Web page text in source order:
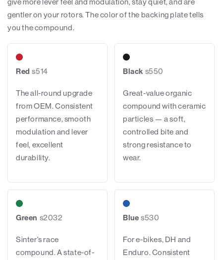
gentler on your rotors. The color of the backing plate tells
you the compound.
Reds514
The all-round upgrade
from OEM. Consistent
performance, smooth
modulation and lever
feel, excellent
durability.
Black s550
Great-value organic
compound with ceramic
particles — a soft,
controlled bite and
strong resistance to
wear.
Green s2032
Sinter's race
compound. A state-of-
Blue s530
For e-bikes, DH and
Enduro. Consistent